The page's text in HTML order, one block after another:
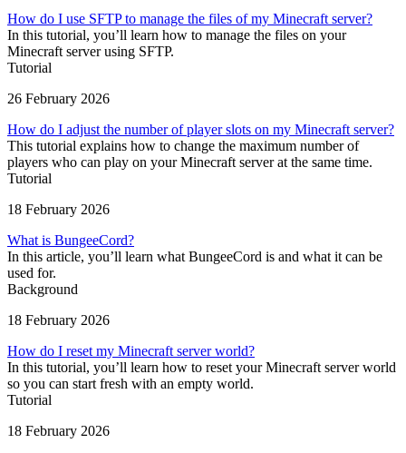
How do I use SFTP to manage the files of my Minecraft server?
In this tutorial, you’ll learn how to manage the files on your
Minecraft server using SFTP.
Tutorial
26 February 2026
How do I adjust the number of player slots on my Minecraft server?
This tutorial explains how to change the maximum number of
players who can play on your Minecraft server at the same time.
Tutorial
18 February 2026
What is BungeeCord?
In this article, you’ll learn what BungeeCord is and what it can be
used for.
Background
18 February 2026
How do I reset my Minecraft server world?
In this tutorial, you’ll learn how to reset your Minecraft server world
so you can start fresh with an empty world.
Tutorial
18 February 2026